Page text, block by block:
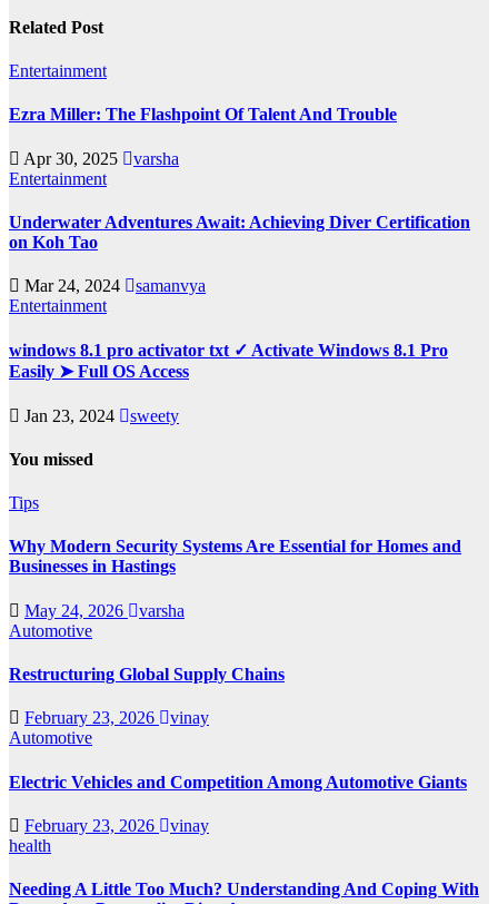
Related Post
Entertainment
Ezra Miller: The Flashpoint Of Talent And Trouble
Apr 30, 2025
varsha
Entertainment
Underwater Adventures Await: Achieving Diver Certification
on Koh Tao
Mar 24, 2024
samanvya
Entertainment
windows 8.1 pro activator txt ✓ Activate Windows 8.1 Pro
Easily ➤ Full OS Access
Jan 23, 2024 sweety
You missed
Tips
Why Modern Security Systems Are Essential for Homes and
Businesses in Hastings
May 24, 2026
varsha
Automotive
Restructuring Global Supply Chains
February 23, 2026
vinay
Automotive
Electric Vehicles and Competition Among Automotive Giants
February 23, 2026
vinay
health
Needing A Little Too Much? Understanding And Coping With